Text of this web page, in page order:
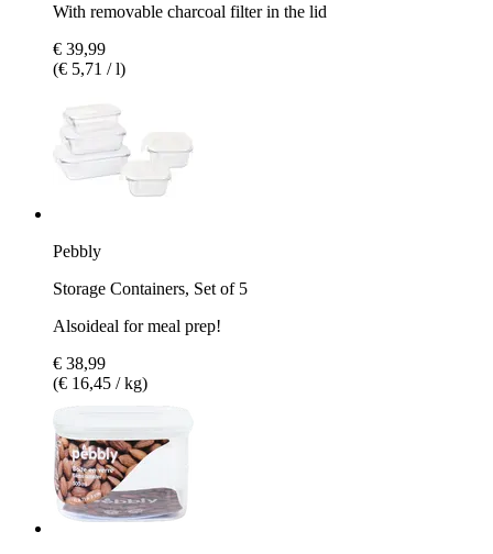
With removable charcoal filter in the lid
€ 39,99
(€ 5,71 / l)
Pebbly
Storage Containers, Set of 5
Alsoideal for meal prep!
€ 38,99
(€ 16,45 / kg)